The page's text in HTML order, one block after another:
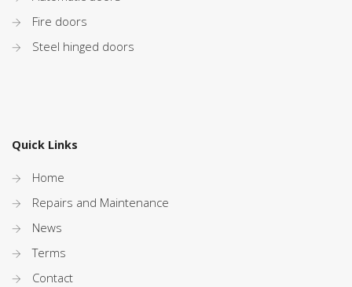
Fire doors
Steel hinged doors
Quick Links
Home
Repairs and Maintenance
News
Terms
Contact